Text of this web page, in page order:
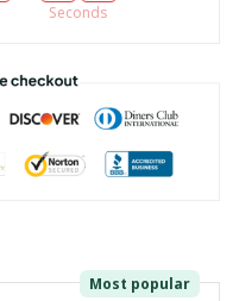
Seconds
Most popular